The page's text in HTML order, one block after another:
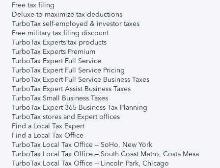
Free tax filing
Deluxe to maximize tax deductions
TurboTax self-employed & investor taxes
Free military tax filing discount
TurboTax Experts tax products
TurboTax Experts Premium
TurboTax Expert Full Service
TurboTax Expert Full Service Pricing
TurboTax Expert Full Service Business Taxes
TurboTax Expert Assist Business Taxes
TurboTax Small Business Taxes
TurboTax Expert 365 Business Tax Planning
TurboTax stores and Expert offices
Find a Local Tax Expert
Find a Local Tax Office
TurboTax Local Tax Office – SoHo, New York
TurboTax Local Tax Office – South Coast Metro, Costa Mesa
TurboTax Local Tax Office – Lincoln Park, Chicago